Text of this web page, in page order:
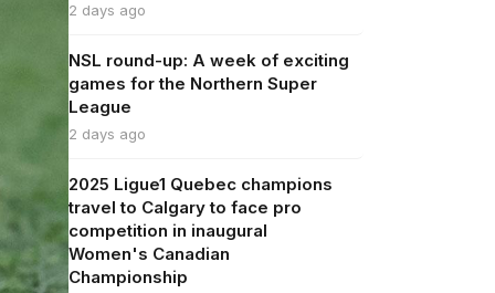
2 days ago
NSL round-up: A week of exciting
games for the Northern Super
League
2 days ago
2025 Ligue1 Quebec champions
travel to Calgary to face pro
competition in inaugural
Women's Canadian
Championship